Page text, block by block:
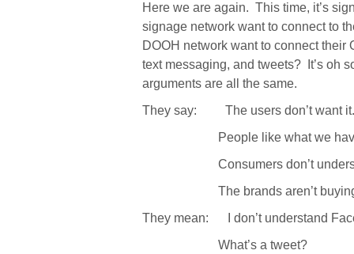
Here we are again. This time, it’s
signage network want to connect to
DOOH network want to connect their
text messaging, and tweets?
It’s oh
arguments are all the same.
They say:
The users don’t want it.
People like what we
Consumers don’t
The brands aren’t
They mean:
I don’t understand
What’s a tweet?